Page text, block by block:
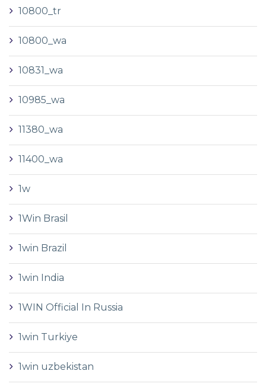
10800_tr
10800_wa
10831_wa
10985_wa
11380_wa
11400_wa
1w
1Win Brasil
1win Brazil
1win India
1WIN Official In Russia
1win Turkiye
1win uzbekistan